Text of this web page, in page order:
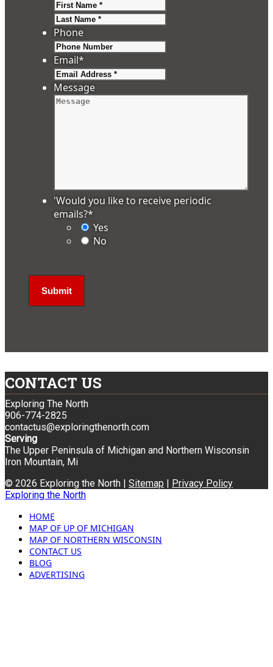
Phone
Email*
Message
'Would you like to receive periodic
emails?*
Yes
No
CONTACT US
Exploring The North
906-774-2825
contactus@exploringthenorth.com
Serving
The Upper Peninsula of Michigan and Northern Wisconsin
Iron Mountain, Mi
© 2026 Exploring the North | Sitemap | Privacy Policy
Exploring the North
HOME
MAP OF UP OF MICHIGAN
MAP OF NORTHERN WISCONSIN
CONTACT US
BLOG
ADVERTISING